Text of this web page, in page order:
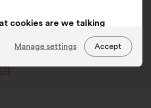
cookies are we talking
cookies that are
essential for the website’s
Accept
Manage settings